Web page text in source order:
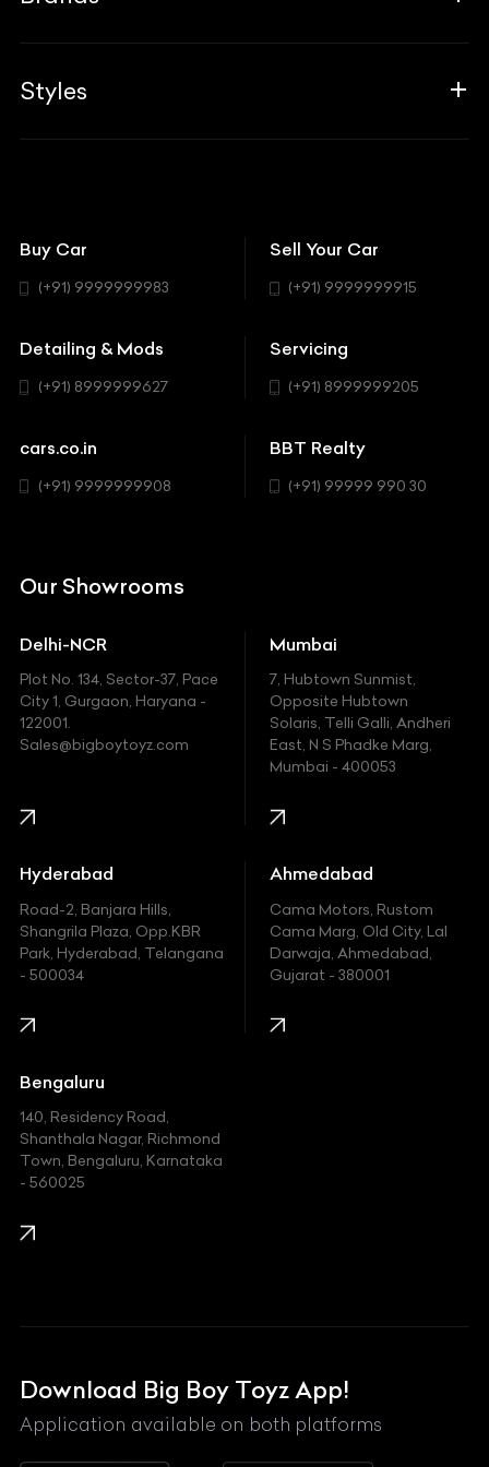
Career
Associates
BBT Realty
Blogs
Insurance
Modifications
Workshop
Aston Martin
BYD
Cadillac
Chevrolet
Chrysler
Ferrari
Fiat
Ford
Honda
Hummer
Hyundai
Indian
Jaguar
Jeep
Kawasaki
KIA
Lexus
Mahindra
Maserati
Maybach
Styles
Coupe
Hatchback
SUV
Buy Car
(+91) 9999999983
Sell Your Car
(+91) 9999999915
Detailing & Mods
(+91) 8999999627
Servicing
(+91) 8999999205
cars.co.in
(+91) 9999999908
BBT Realty
(+91) 99999 990 30
Our Showrooms
Delhi-NCR
Plot No. 134, Sector-37, Pace
City 1, Gurgaon, Haryana -
122001.
Sales@bigboytoyz.com
Mumbai
7, Hubtown Sunmist,
Opposite Hubtown
Solaris, Telli Galli, Andheri
East, N S Phadke Marg,
Mumbai - 400053
Hyderabad
Road-2, Banjara Hills,
Shangrila Plaza, Opp.KBR
Park, Hyderabad, Telangana
- 500034
Ahmedabad
Cama Motors, Rustom
Cama Marg, Old City, Lal
Darwaja, Ahmedabad,
Gujarat - 380001
Bengaluru
140, Residency Road,
Shanthala Nagar, Richmond
Town, Bengaluru, Karnataka
- 560025
Download Big Boy Toyz App!
Application available on both platforms